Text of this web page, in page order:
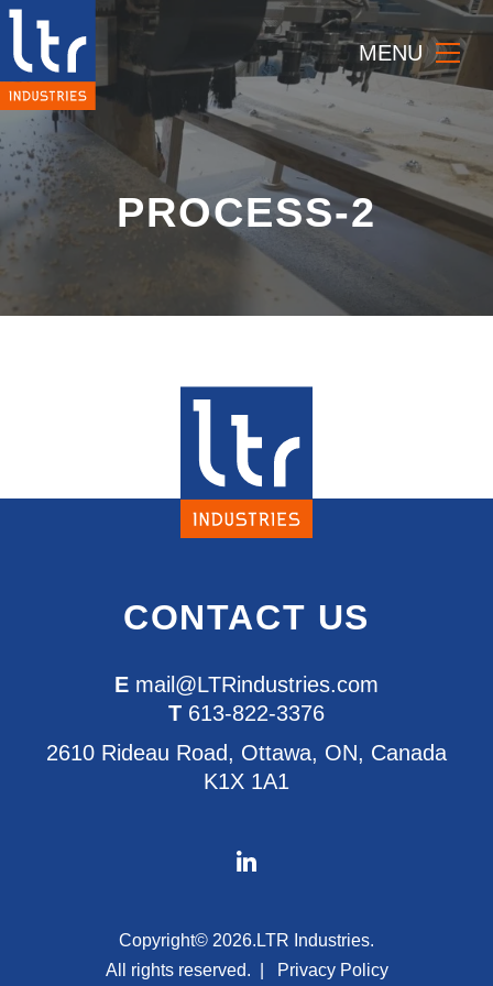
MENU
PROCESS-2
CONTACT US
E mail@LTRindustries.com
T 613-822-3376
2610 Rideau Road, Ottawa, ON, Canada
K1X 1A1
Copyright© 2026. LTR Industries.
All rights reserved.
Privacy Policy